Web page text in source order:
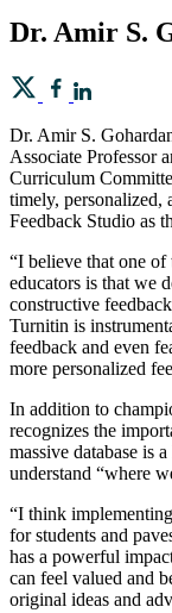
Dr. Amir S.
Dr. Amir S.
Associate Professor
Curriculum
timely, personalized,
Feedback Studio as
“I believe that one of
educators is that we
constructive
Turnitin is
feedback and even
more personalized
In addition to
recognizes the
massive database is
understand “where
“I think
for students and
has a powerful
can feel valued and
original ideas and